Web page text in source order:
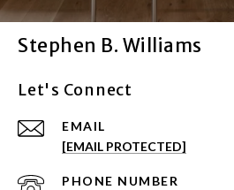
Stephen B. Williams
Let's Connect
EMAIL
[EMAIL PROTECTED]
PHONE NUMBER